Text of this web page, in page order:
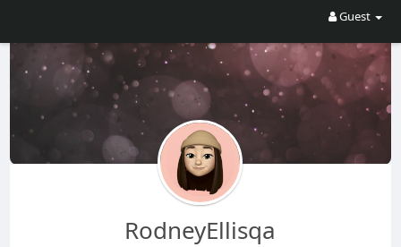
Guest
RodneyEllisqa